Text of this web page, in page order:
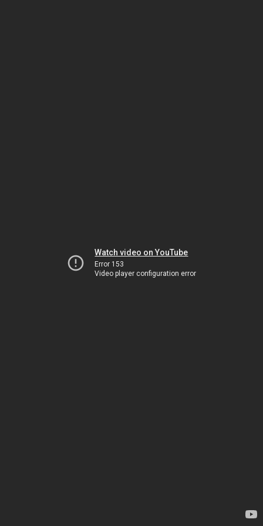
Watch video on YouTube
Error 153
Video player configuration error